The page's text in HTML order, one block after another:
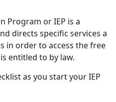
Program or IEP is a
directs specific services a
in order to access the free
entitled to by law.
as you start your IEP